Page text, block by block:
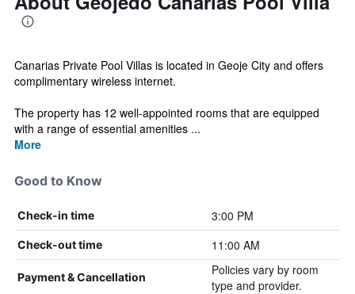
Canarias Private Pool Villas is located in Geoje City and offers
complimentary wireless internet.
The property has 12 well-appointed rooms that are equipped
with a range of essential amenities ...
More
Good to Know
Check-in time 3:00 PM
Check-out time 11:00 AM
Payment & Cancellation
Policies vary by room
type and provider.